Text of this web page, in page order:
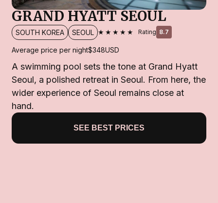
GRAND HYATT SEOUL
SOUTH KOREA SEOUL ★★★★★ Rating 8.7
Average price per night$348USD
A swimming pool sets the tone at Grand Hyatt
Seoul, a polished retreat in Seoul. From here, the
wider experience of Seoul remains close at
hand.
SEE BEST PRICES